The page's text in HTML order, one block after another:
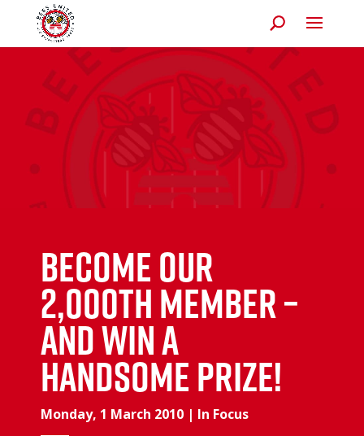
Become our
2,000th member –
and win a
handsome prize!
Monday, 1 March 2010 | In Focus